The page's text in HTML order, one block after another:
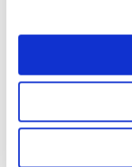
Meanwhile, the
When one
another. Their
content about